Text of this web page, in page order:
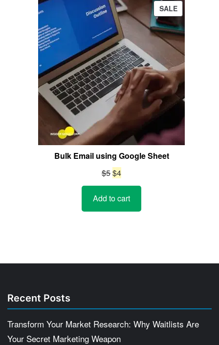
SALEPRODUCT
ON
SALE
Bulk Email using Google Sheet
$5Original
price
was:
$5.
$4Current
price
is:
$4.
Add to cart
Recent Posts
Transform Your Market Research: Why Waitlists Are
Your Secret Marketing Weapon